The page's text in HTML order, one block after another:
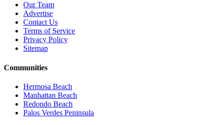
Our Team
Advertise
Contact Us
Terms of Service
Privacy Policy
Sitemap
Communities
Hermosa Beach
Manhattan Beach
Redondo Beach
Palos Verdes Peninsula